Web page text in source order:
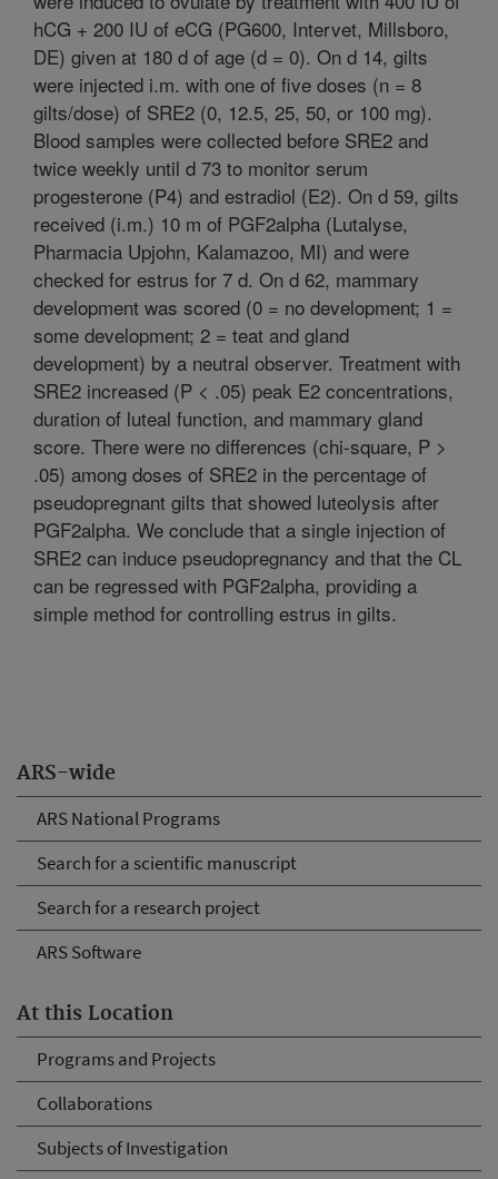
ARS-wide
ARS National Programs
Search for a scientific manuscript
Search for a research project
ARS Software
At this Location
Programs and Projects
Collaborations
Subjects of Investigation
hCG + 200 IU of eCG (PG600, Intervet, Millsboro,
DE) given at 180 d of age (d = 0). On d 14, gilts
were injected i.m. with one of five doses (n = 8
gilts/dose) of SRE2 (0, 12.5, 25, 50, or 100 mg).
Blood samples were collected before SRE2 and
twice weekly until d 73 to monitor serum
progesterone (P4) and estradiol (E2). On d 59, gilts
received (i.m.) 10 m of PGF2alpha (Lutalyse,
Pharmacia Upjohn, Kalamazoo, MI) and were
checked for estrus for 7 d. On d 62, mammary
development was scored (0 = no development; 1 =
some development; 2 = teat and gland
development) by a neutral observer. Treatment with
SRE2 increased (P < .05) peak E2 concentrations,
duration of luteal function, and mammary gland
score. There were no differences (chi-square, P >
.05) among doses of SRE2 in the percentage of
pseudopregnant gilts that showed luteolysis after
PGF2alpha. We conclude that a single injection of
SRE2 can induce pseudopregnancy and that the CL
can be regressed with PGF2alpha, providing a
simple method for controlling estrus in gilts.